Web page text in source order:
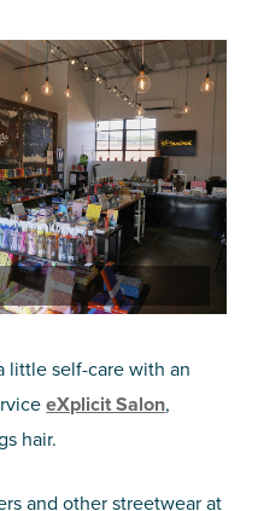
little self-care with an
eXplicit Salon,
hair.
and other streetwear at